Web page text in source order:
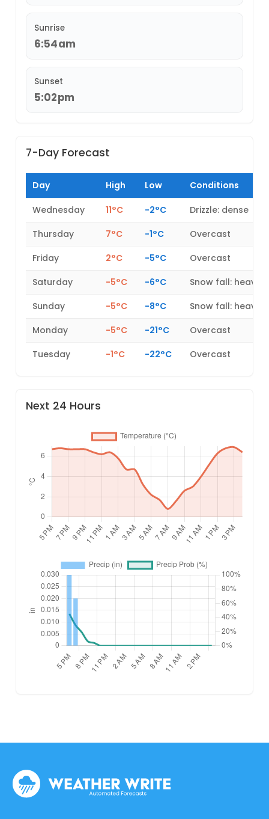
Sunrise
6:54am
Sunset
5:02pm
7-Day Forecast
Day High Low Conditions
Wednesday 11°C -2°C
Drizzle: dense
Thursday
7°C -1°C
Overcast
Friday
2°C -5°C
Overcast
Saturday
-5°C -6°C
Snow fall: heavy
Sunday
-5°C -8°C
Snow fall: heavy
Monday
-5°C -21°C
Overcast
Tuesday
-1°C -22°C Overcast
Next 24 Hours